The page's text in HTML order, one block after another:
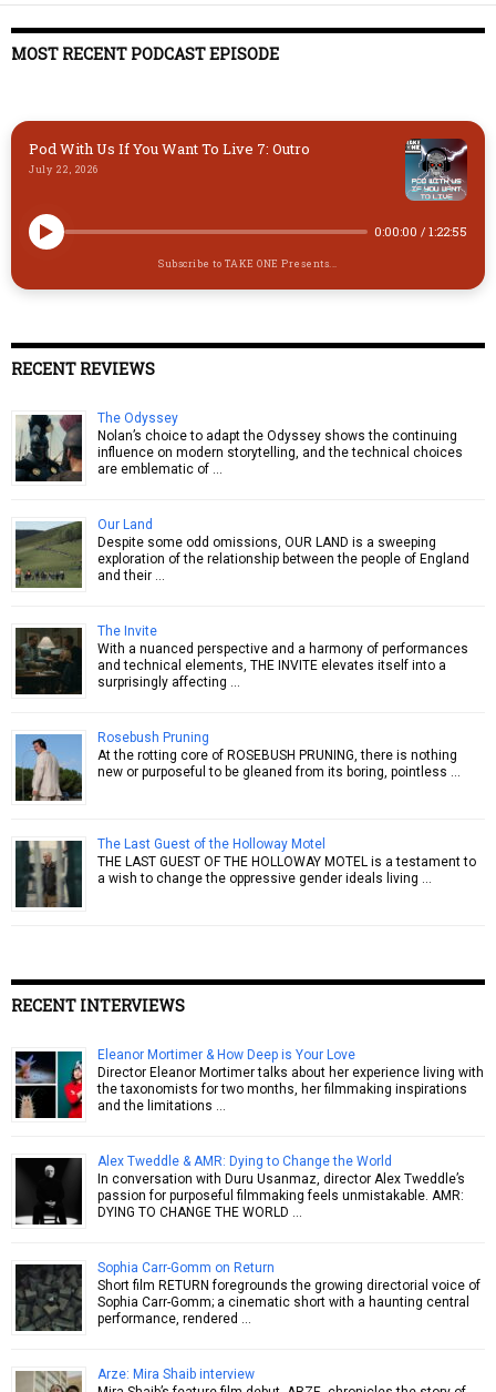
MOST RECENT PODCAST EPISODE
Pod With Us If You Want To Live 7: Outro
July 22, 2026
0:00:00 / 1:22:55
Subscribe to TAKE ONE Presents...
RECENT REVIEWS
The Odyssey
Nolan’s choice to adapt the Odyssey shows the continuing
influence on modern storytelling, and the technical choices
are emblematic of …
Our Land
Despite some odd omissions, OUR LAND is a sweeping
exploration of the relationship between the people of England
and their …
The Invite
With a nuanced perspective and a harmony of performances
and technical elements, THE INVITE elevates itself into a
surprisingly affecting …
Rosebush Pruning
At the rotting core of ROSEBUSH PRUNING, there is nothing
new or purposeful to be gleaned from its boring, pointless …
The Last Guest of the Holloway Motel
THE LAST GUEST OF THE HOLLOWAY MOTEL is a testament to
a wish to change the oppressive gender ideals living …
RECENT INTERVIEWS
Eleanor Mortimer & How Deep is Your Love
Director Eleanor Mortimer talks about her experience living with
the taxonomists for two months, her filmmaking inspirations
and the limitations …
Alex Tweddle & AMR: Dying to Change the World
In conversation with Duru Usanmaz, director Alex Tweddle’s
passion for purposeful filmmaking feels unmistakable. AMR:
DYING TO CHANGE THE WORLD …
Sophia Carr-Gomm on Return
Short film RETURN foregrounds the growing directorial voice of
Sophia Carr-Gomm; a cinematic short with a haunting central
performance, rendered …
Arze: Mira Shaib interview